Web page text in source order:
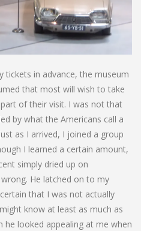
tickets in advance, the museum
that most will wish to take
of their visit. I was not that
by what the Americans call a
as I arrived, I joined a group
I learned a certain amount,
simply dried up on
He latched on to my
that I was not actually
know at least as much as
he looked appealing at me when